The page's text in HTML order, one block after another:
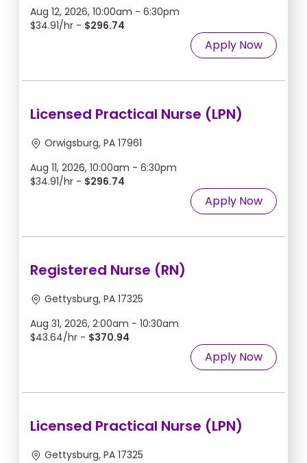
Aug 12, 2026, 10:00am - 6:30pm
$34.91/hr - $296.74
Apply Now
Licensed Practical Nurse (LPN)
Orwigsburg, PA 17961
Aug 11, 2026, 10:00am - 6:30pm
$34.91/hr - $296.74
Apply Now
Registered Nurse (RN)
Gettysburg, PA 17325
Aug 31, 2026, 2:00am - 10:30am
$43.64/hr - $370.94
Apply Now
Licensed Practical Nurse (LPN)
Gettysburg, PA 17325